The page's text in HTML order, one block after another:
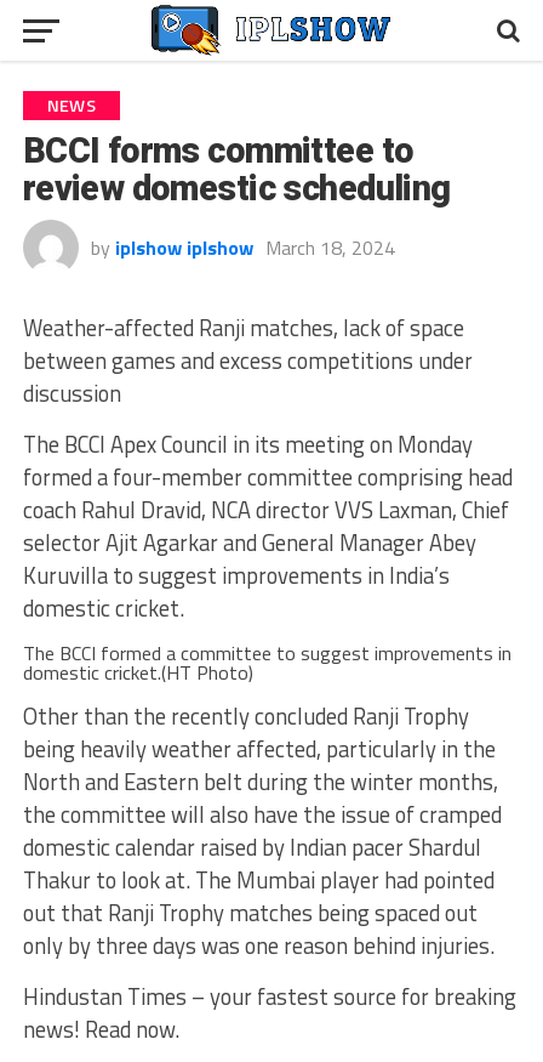
NEWS
BCCI forms committee to
review domestic scheduling
by iplshow iplshow March 18, 2024
Weather-affected Ranji matches, lack of space
between games and excess competitions under
discussion
The BCCI Apex Council in its meeting on Monday
formed a four-member committee comprising head
coach Rahul Dravid, NCA director VVS Laxman, Chief
selector Ajit Agarkar and General Manager Abey
Kuruvilla to suggest improvements in India’s
domestic cricket.
The BCCI formed a committee to suggest improvements in
domestic cricket.(HT Photo)
Other than the recently concluded Ranji Trophy
being heavily weather affected, particularly in the
North and Eastern belt during the winter months,
the committee will also have the issue of cramped
domestic calendar raised by Indian pacer Shardul
Thakur to look at. The Mumbai player had pointed
out that Ranji Trophy matches being spaced out
only by three days was one reason behind injuries.
Hindustan Times – your fastest source for breaking
news! Read now.